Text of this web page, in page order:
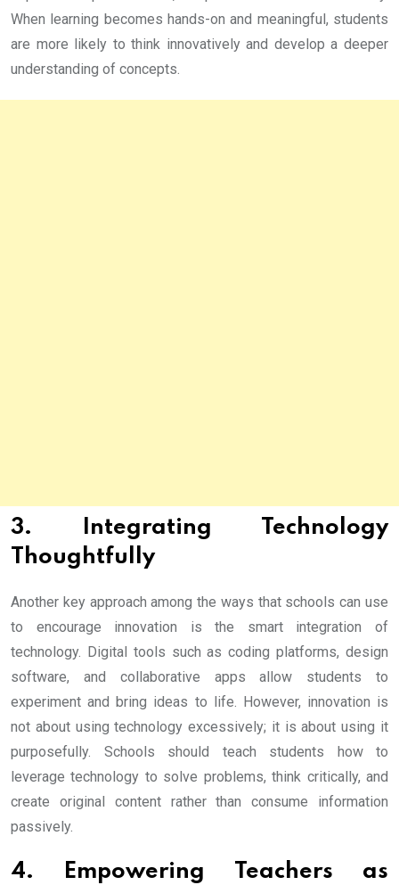
When learning becomes hands-on and meaningful, students
are more likely to think innovatively and develop a deeper
understanding of concepts.
3. Integrating Technology
Thoughtfully
Another key approach among the ways that schools can use
to encourage innovation is the smart integration of
technology. Digital tools such as coding platforms, design
software, and collaborative apps allow students to
experiment and bring ideas to life. However, innovation is
not about using technology excessively; it is about using it
purposefully. Schools should teach students how to
leverage technology to solve problems, think critically, and
create original content rather than consume information
passively.
4. Empowering Teachers as